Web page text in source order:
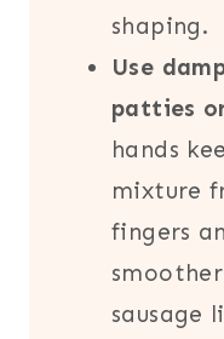
shaping.
Use
patties
hands
mixture
fingers
sausage